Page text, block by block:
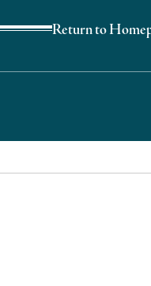
Return to